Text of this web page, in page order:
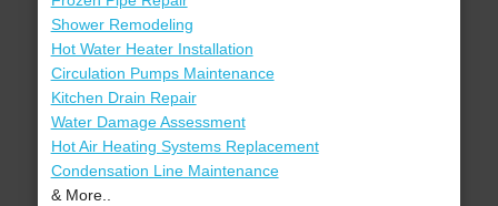
Shower Remodeling
Hot Water Heater Installation
Circulation Pumps Maintenance
Kitchen Drain Repair
Water Damage Assessment
Hot Air Heating Systems Replacement
Condensation Line Maintenance
& More..